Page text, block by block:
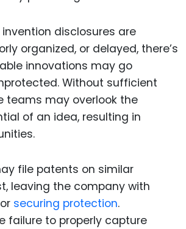
invention disclosures are
organized, or delayed, there’s
innovations may go
Without sufficient
teams may overlook the
of an idea, resulting in
file patents on similar
leaving the company with
securing protection.
failure to properly capture